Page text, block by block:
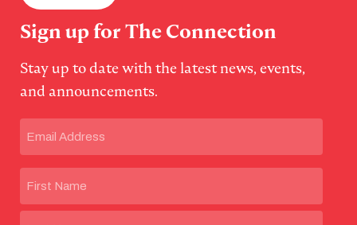
Sign up for The Connection
Stay up to date with the latest news, events,
and announcements.
First